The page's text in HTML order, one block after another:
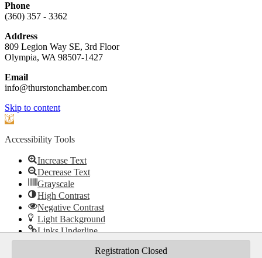
Registration Closed
Phone
(360) 357 - 3362
Address
809 Legion Way SE, 3rd Floor
Olympia, WA 98507-1427
Email
info@thurstonchamber.com
Scroll
To
Skip to content
Open
Accessibility Tools
Increase Text
Decrease Text
Grayscale
High Contrast
Negative Contrast
Light Background
Links Underline
Readable Font